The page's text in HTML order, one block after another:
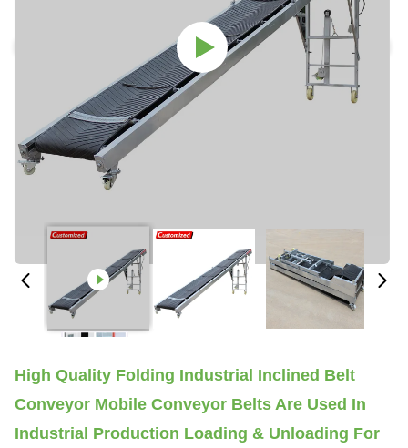
High Quality Folding Industrial Inclined Belt
Conveyor Mobile Conveyor Belts Are Used In
Industrial Production Loading & Unloading For